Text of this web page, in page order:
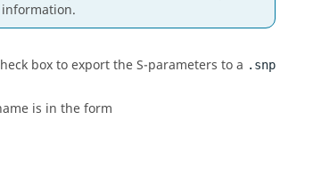
box to export the S-parameters to a .snp
is in the form